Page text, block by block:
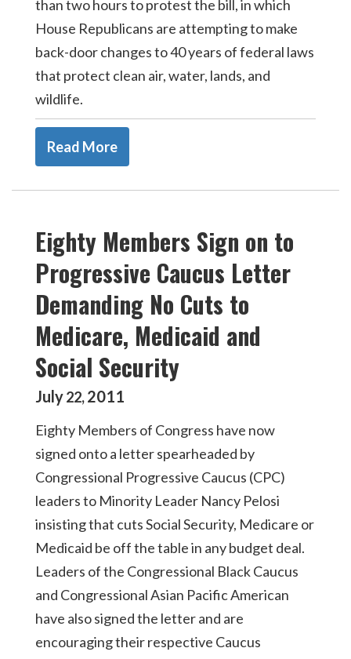
than two hours to protest the bill, in which
House Republicans are attempting to make
back-door changes to 40 years of federal laws
that protect clean air, water, lands, and
wildlife.
Read More
Eighty Members Sign on to
Progressive Caucus Letter
Demanding No Cuts to
Medicare, Medicaid and
Social Security
July22,2011
Eighty Members of Congress have now
signed onto a letter spearheaded by
Congressional Progressive Caucus (CPC)
leaders to Minority Leader Nancy Pelosi
insisting that cuts Social Security, Medicare or
Medicaid be off the table in any budget deal.
Leaders of the Congressional Black Caucus
and Congressional Asian Pacific American
have also signed the letter and are
encouraging their respective Caucus